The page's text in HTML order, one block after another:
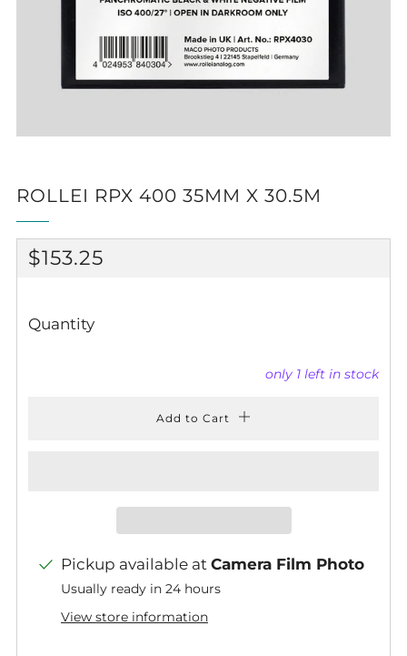
ROLLEI RPX 400 35MM X 30.5M
REGULAR
$153.25
Quantity
only 1 left in stock
Add to Cart
Pickup available at Camera Film Photo
Usually ready in 24 hours
View store information